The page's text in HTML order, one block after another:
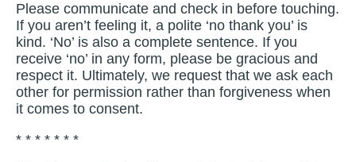
Please communicate and check in before touching.
If you aren’t feeling it, a polite ‘no thank you’ is
kind. ‘No’ is also a complete sentence. If you
receive ‘no’ in any form, please be gracious and
respect it. Ultimately, we request that we ask each
other for permission rather than forgiveness when
it comes to consent.
* * * * * * *